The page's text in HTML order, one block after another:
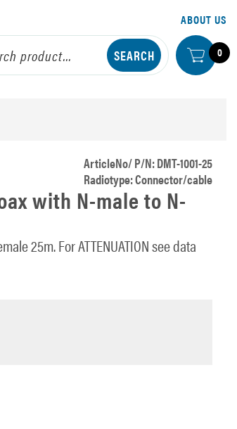
ABOUT US
0
ArticleNo/ P/N: DMT-1001-25
Radiotype: Connector/cable
with N-male to N-
25m. For ATTENUATION see data